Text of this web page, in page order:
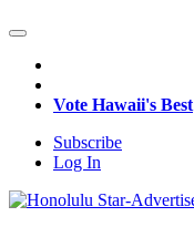
Vote Hawaii's Best
Subscribe
Log In